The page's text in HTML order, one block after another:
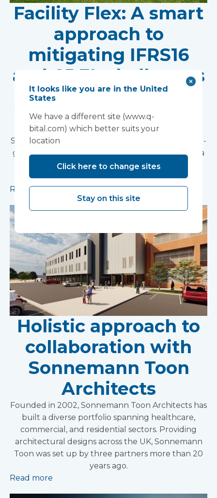
Facility Flex: A smart
approach to
mitigating IFRS16
and CDEL challenges
When considering the best solutions for
expanding healthcare capacity, NHS Trusts need
options that are both financially viable and
operationally efficient. Vanguard Healthcare
Solutions' Facility Flex offers a tailored, pay-as-you-
go model that aligns perfectly with these needs.a
smart approach to mitigating IFRS16 and CDEL
challenges.
Read more
Holistic approach to
collaboration with
Sonnemann Toon
Architects
Founded in 2002, Sonnemann Toon Architects has
built a diverse portfolio spanning healthcare,
commercial, and residential sectors. Providing
architectural designs across the UK, Sonnemann
Toon was set up by three partners more than 20
years ago.
Read more
It looks like you are in the United
States
We have a different site (www.q-
bital.com) which better suits your
location
Click here to change sites
Stay on this site